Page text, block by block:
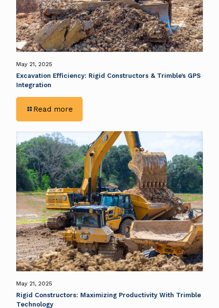
May 21, 2025
Excavation Efficiency: Rigid Constructors & Trimble’s GPS
Integration
Read more
Excavation
Constructors
&
Trimble’s
GPS
Integration
May 21, 2025
Rigid Constructors: Maximizing Productivity With Trimble
Technology